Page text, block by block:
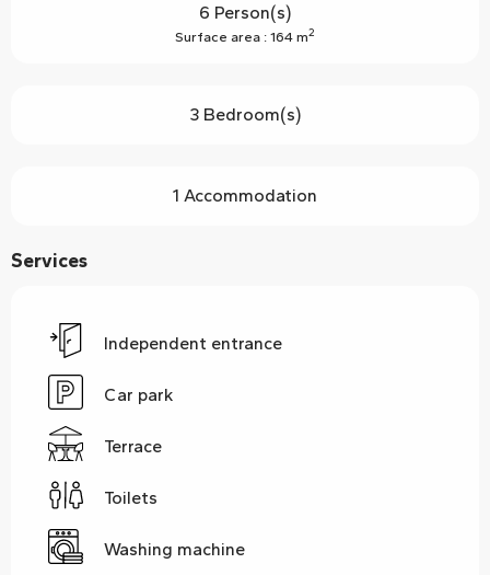
6 Person(s)
Surface area : 164 m2
3 Bedroom(s)
1 Accommodation
Services
Independent entrance
Car park
Terrace
Toilets
Washing machine